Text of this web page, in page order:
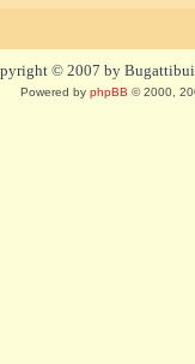
© 2007 by
Powered by phpBB © 2000,